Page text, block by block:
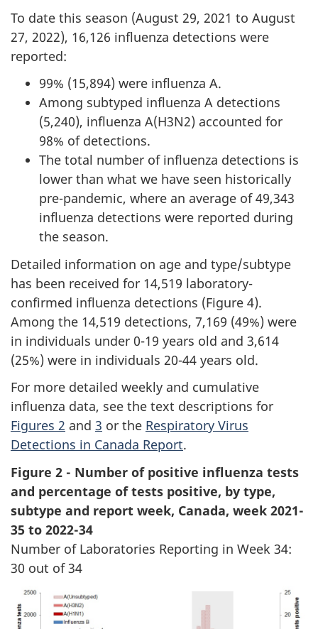
To date this season (August 29, 2021 to August
27, 2022), 16,126 influenza detections were
reported:
99% (15,894) were influenza A.
Among subtyped influenza A detections
(5,240), influenza A(H3N2) accounted for
98% of detections.
The total number of influenza detections is
lower than what we have seen historically
pre-pandemic, where an average of 49,343
influenza detections were reported during
the season.
Detailed information on age and type/subtype
has been received for 14,519 laboratory-
confirmed influenza detections (Figure 4).
Among the 14,519 detections, 7,169 (49%) were
in individuals under 0-19 years old and 3,614
(25%) were in individuals 20-44 years old.
For more detailed weekly and cumulative
influenza data, see the text descriptions for
Figures 2 and 3 or the Respiratory Virus
Detections in Canada Report.
Figure 2 - Number of positive influenza tests
and percentage of tests positive, by type,
subtype and report week, Canada, week 2021-
35 to 2022-34
Number of Laboratories Reporting in Week 34:
30 out of 34